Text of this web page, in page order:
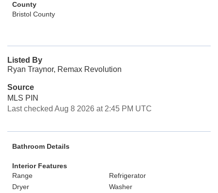
County
Bristol County
Listed By
Ryan Traynor, Remax Revolution
Source
MLS PIN
Last checked Aug 8 2026 at 2:45 PM UTC
Bathroom Details
Interior Features
Range
Refrigerator
Dryer
Washer